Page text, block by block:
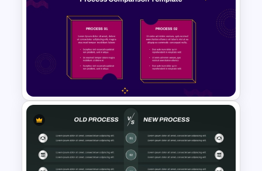
Pros And Cons List
PowerPoint Template